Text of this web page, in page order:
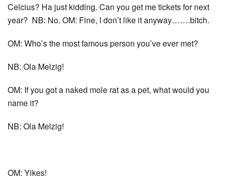
Celcius? Ha just kidding. Can you get me tickets for next
year? NB: No. OM: Fine, I don’t like it anyway…….bitch.
OM: Who’s the most famous person you’ve ever met?
NB: Ola Melzig!
OM: If you got a naked mole rat as a pet, what would you
name it?
NB: Ola Melzig!
OM: Yikes!